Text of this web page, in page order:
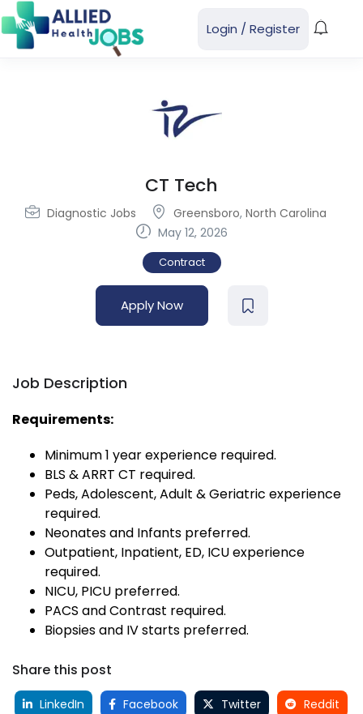
Login / Register
CT Tech
Diagnostic Jobs Greensboro, North Carolina
May 12, 2026
Contract
Apply Now
Job Description
Requirements:
Minimum 1 year experience required.
BLS & ARRT CT required.
Peds, Adolescent, Adult & Geriatric experience
required.
Neonates and Infants preferred.
Outpatient, Inpatient, ED, ICU experience
required.
NICU, PICU preferred.
PACS and Contrast required.
Biopsies and IV starts preferred.
Share this post
LinkedIn Facebook Twitter
Reddit